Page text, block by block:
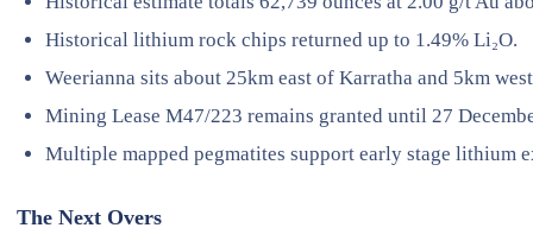
Historical lithium rock chips returned up to 1.49% Li₂O.
Weerianna sits about 25km east of Karratha and 5km
Mining Lease M47/223 remains granted until 27
Multiple mapped pegmatites support early stage lithium
The Next Overs